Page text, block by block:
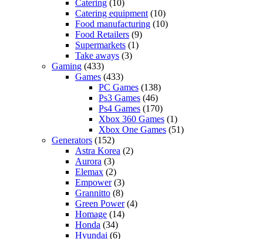
Catering (10)
Catering equipment (10)
Food manufacturing (10)
Food Retailers (9)
Supermarkets (1)
Take aways (3)
Gaming (433)
Games (433)
PC Games (138)
Ps3 Games (46)
Ps4 Games (170)
Xbox 360 Games (1)
Xbox One Games (51)
Generators (152)
Astra Korea (2)
Aurora (3)
Elemax (2)
Empower(3)
Grannitto (8)
Green Power(4)
Homage (14)
Honda (34)
Hyundai (6)